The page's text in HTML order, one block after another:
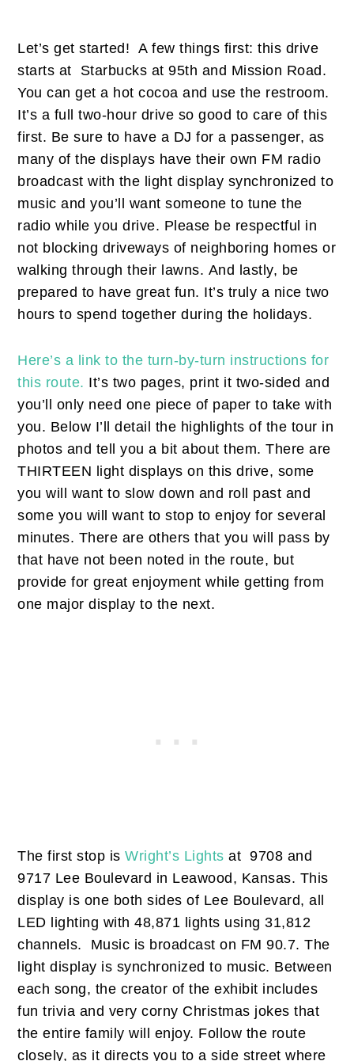
Let’s get started! A few things first: this drive
starts at Starbucks at 95th and Mission Road.
You can get a hot cocoa and use the restroom.
It’s a full two-hour drive so good to care of this
first. Be sure to have a DJ for a passenger, as
many of the displays have their own FM radio
broadcast with the light display synchronized to
music and you’ll want someone to tune the
radio while you drive. Please be respectful in
not blocking driveways of neighboring homes or
walking through their lawns. And lastly, be
prepared to have great fun. It’s truly a nice two
hours to spend together during the holidays.
Here’s a link to the turn-by-turn instructions for
this route. It’s two pages, print it two-sided and
you’ll only need one piece of paper to take with
you. Below I’ll detail the highlights of the tour in
photos and tell you a bit about them. There are
THIRTEEN light displays on this drive, some
you will want to slow down and roll past and
some you will want to stop to enjoy for several
minutes. There are others that you will pass by
that have not been noted in the route, but
provide for great enjoyment while getting from
one major display to the next.
The first stop isWright’s Lights at 9708 and
9717 Lee Boulevard in Leawood, Kansas. This
display is one both sides of Lee Boulevard, all
LED lighting with 48,871 lights using 31,812
channels. Music is broadcast on FM 90.7. The
light display is synchronized to music. Between
each song, the creator of the exhibit includes
fun trivia and very corny Christmas jokes that
the entire family will enjoy. Follow the route
closely, as it directs you to a side street where